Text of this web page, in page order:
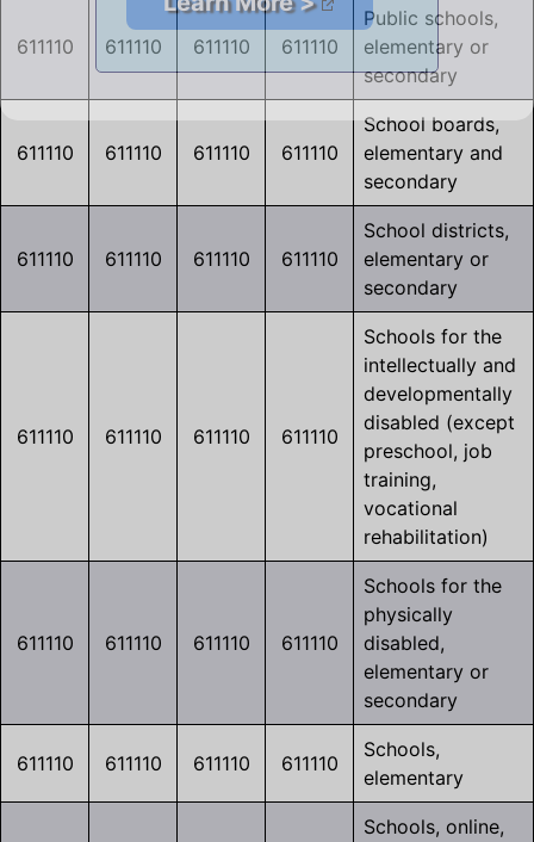
611110 611110 611110 611110
Public schools,
elementary or
secondary
611110 611110 611110 611110
School boards,
elementary and
secondary
611110 611110 611110 611110
School districts,
elementary or
secondary
611110 611110 611110 611110
Schools for the
intellectually and
developmentally
disabled (except
preschool, job
training,
vocational
rehabilitation)
611110 611110 611110 611110
Schools for the
physically
disabled,
elementary or
secondary
611110 611110 611110 611110
Schools,
elementary
Schools, online,